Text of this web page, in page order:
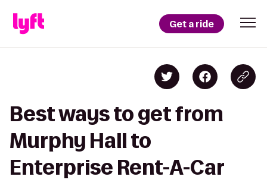
Get a ride
Best ways to get from
Murphy Hall to
Enterprise Rent-A-Car